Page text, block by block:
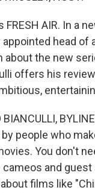
FRESH AIR. In a
appointed head of
about the new
offers his
BIANCULLI,
people who
You don't
cameos and
films like